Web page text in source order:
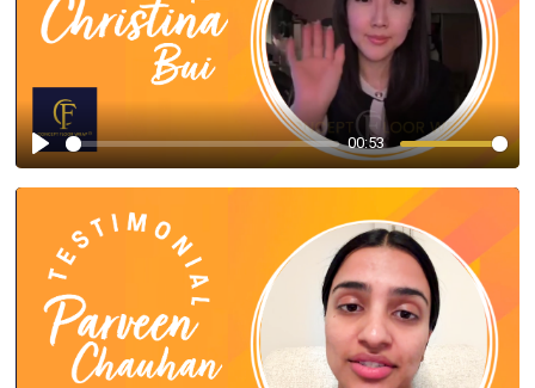
Play
00:53